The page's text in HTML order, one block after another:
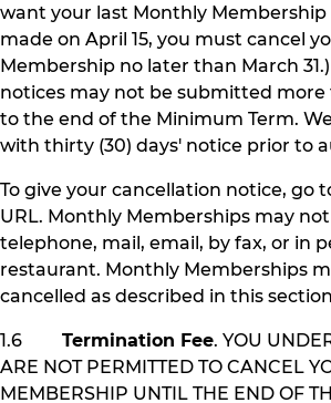
want your last Monthly
made on April 15, you must cancel
Membership no later than March
notices may not be submitted more
to the end of the Minimum Term.
with thirty (30) days' notice prior to
To give your cancellation notice, go
URL. Monthly Memberships may
telephone, mail, email, by fax, or in
restaurant. Monthly Memberships
cancelled as described in this
1.6 Termination Fee. YOU
ARE NOT PERMITTED TO CANCEL
MEMBERSHIP UNTIL THE END OF